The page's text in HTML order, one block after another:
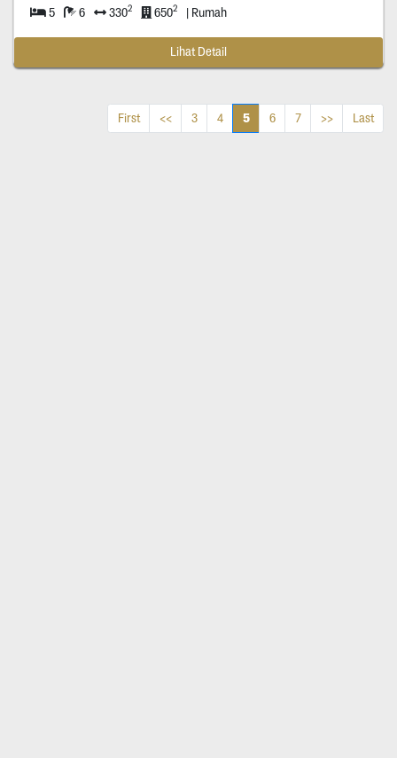
5 6 3302 6502 | Rumah
Lihat Detail
First << 3 4 5 6 7 >> Last